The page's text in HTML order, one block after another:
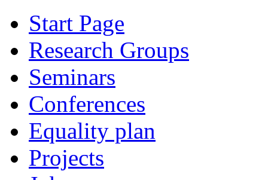
Start Page
Research Groups
Seminars
Conferences
Equality plan
Projects